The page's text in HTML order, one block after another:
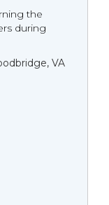
the
during
VA